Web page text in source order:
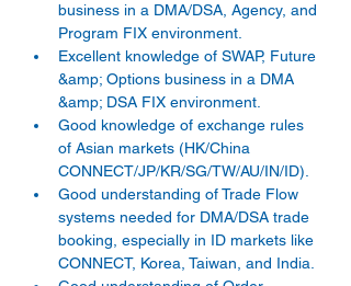
business in a DMA/DSA, Agency, and
Program FIX environment.
Excellent knowledge of SWAP, Future
&amp; Options business in a DMA
&amp; DSA FIX environment.
Good knowledge of exchange rules
of Asian markets (HK/China
CONNECT/JP/KR/SG/TW/AU/IN/ID).
Good understanding of Trade Flow
systems needed for DMA/DSA trade
booking, especially in ID markets like
CONNECT, Korea, Taiwan, and India.